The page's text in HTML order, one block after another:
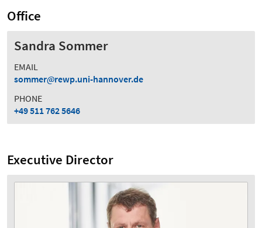
Office
Sandra Sommer
EMAIL
sommer
rewp.uni-hannover.de
PHONE
+49 511 762 5646
Executive Director